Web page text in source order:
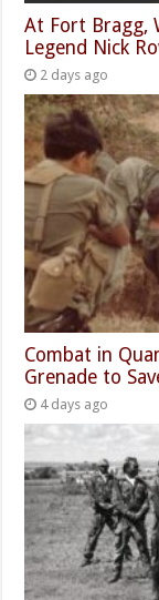
At Fort Bragg,
Legend Nick
2 days ago
Combat in
Grenade to
4 days ago